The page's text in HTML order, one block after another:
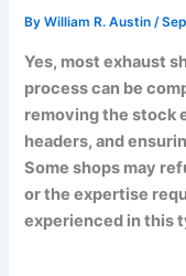
ByWilliam R. Austin/
Yes, most exhaust
process can be
removing the stock
headers, and
Some shops may
or the expertise
experienced in this